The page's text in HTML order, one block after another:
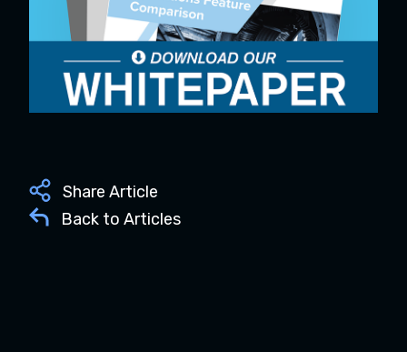
Share Article
Back to Articles